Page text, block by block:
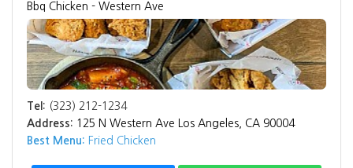
Bbq Chicken - Western Ave
Tel: (323) 212-1234
Address: 125 N Western Ave Los Angeles, CA 90004
Best Menu: Fried Chicken